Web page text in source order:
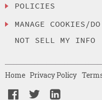
POLICIES
MANAGE COOKIES/DO
NOT SELL MY INFO
Home Privacy Policy